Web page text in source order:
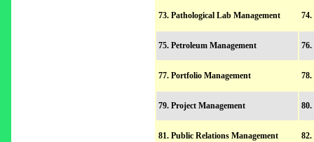
73. Pathological Lab Management 74.
75. Petroleum Management 76.
77. Portfolio Management
79. Project Management
81. Public Relations Management